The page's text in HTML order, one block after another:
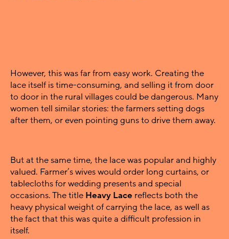
However, this was far from easy work. Creating the
lace itself is time-consuming, and selling it from door
to door in the rural villages could be dangerous. Many
women tell similar stories: the farmers setting dogs
after them, or even pointing guns to drive them away.
But at the same time, the lace was popular and highly
valued. Farmer’s wives would order long curtains, or
tablecloths for wedding presents and special
occasions. The title Heavy Lace reflects both the
heavy physical weight of carrying the lace, as well as
the fact that this was quite a difficult profession in
itself.